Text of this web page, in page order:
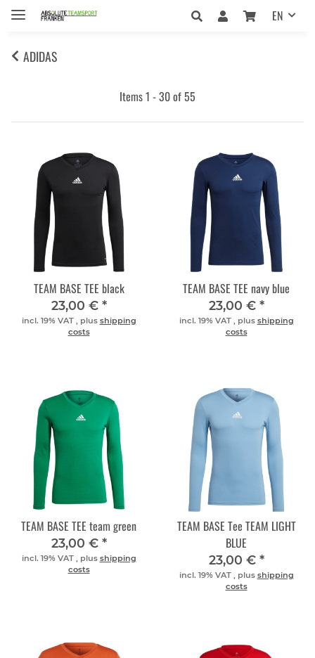
EN
ADIDAS
Items 1 - 30 of 55
TEAM BASE TEE black
23,00 € *
incl. 19% VAT , plus shipping
costs
TEAM BASE TEE navy blue
23,00 € *
incl. 19% VAT , plus shipping
costs
TEAM BASE TEE team green
23,00 € *
incl. 19% VAT , plus shipping
costs
TEAM BASE Tee TEAM LIGHT
BLUE
23,00 € *
incl. 19% VAT , plus shipping
costs